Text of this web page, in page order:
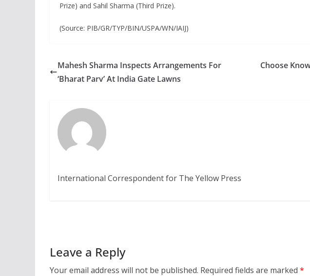
Prize) and Sahil Sharma (Third Prize).
(Source: PIB/GR/TYP/BIN/USPA/WN/IAIJ)
Mahesh Sharma Inspects Arrangements For
‘Bharat Parv’ At India Gate Lawns
Choose
International Correspondent for The Yellow Press
Leave a Reply
Your email address will not be published. Required fields are marked *